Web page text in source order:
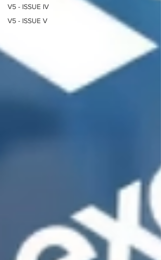
V5 - ISSUE IV
V5 - ISSUE V